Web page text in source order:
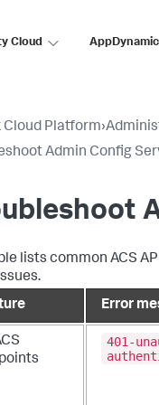
Cloud
Cloud Platform›
Admin Config
lists common ACS
Error
401-